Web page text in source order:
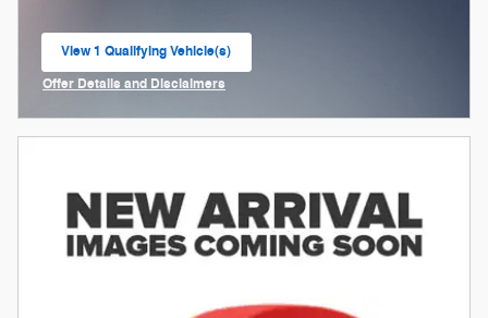
View 1 Qualifying Vehicle(s)
open in same tab
Offer Details and Disclaimers